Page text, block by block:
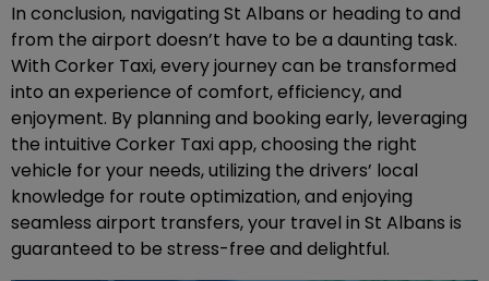
In conclusion, navigating St Albans or heading to and
from the airport doesn’t have to be a daunting task.
With Corker Taxi, every journey can be transformed
into an experience of comfort, efficiency, and
enjoyment. By planning and booking early, leveraging
the intuitive Corker Taxi app, choosing the right
vehicle for your needs, utilizing the drivers’ local
knowledge for route optimization, and enjoying
seamless airport transfers, your travel in St Albans is
guaranteed to be stress-free and delightful.